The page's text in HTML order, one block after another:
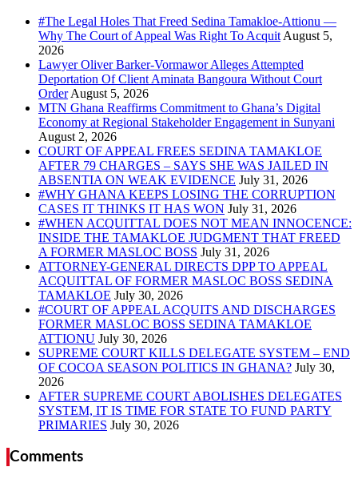
#The Legal Holes That Freed Sedina Tamakloe-Attionu —
Why The Court of Appeal Was Right To Acquit
Lawyer Oliver Barker-Vormawor Alleges Attempted
Deportation Of Client Aminata Bangoura Without Court
Order
MTN Ghana Reaffirms Commitment to Ghana’s Digital
Economy at Regional Stakeholder Engagement in Sunyani
COURT OF APPEAL FREES SEDINA TAMAKLOE
AFTER 79 CHARGES – SAYS SHE WAS JAILED IN
ABSENTIA ON WEAK EVIDENCE
#WHY GHANA KEEPS LOSING THE CORRUPTION
CASES IT THINKS IT HAS WON
#WHEN ACQUITTAL DOES NOT MEAN INNOCENCE:
INSIDE THE TAMAKLOE JUDGMENT THAT FREED
A FORMER MASLOC BOSS
ATTORNEY-GENERAL DIRECTS DPP TO APPEAL
ACQUITTAL OF FORMER MASLOC BOSS SEDINA
TAMAKLOE
#COURT OF APPEAL ACQUITS AND DISCHARGES
FORMER MASLOC BOSS SEDINA TAMAKLOE
ATTIONU
SUPREME COURT KILLS DELEGATE SYSTEM – END
OF COCOA SEASON POLITICS IN GHANA?
AFTER SUPREME COURT ABOLISHES DELEGATES
SYSTEM, IT IS TIME FOR STATE TO FUND PARTY
PRIMARIES
Comments